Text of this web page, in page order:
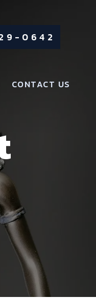
0642
CONTACT US